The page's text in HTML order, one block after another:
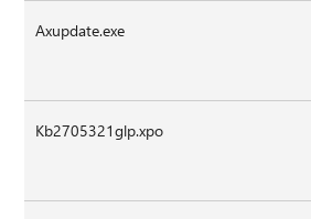
Axupdate.exe
Kb2705321glp.xpo